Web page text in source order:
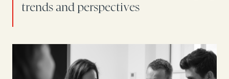
trends and perspectives